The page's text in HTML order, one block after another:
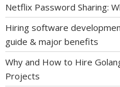
Netflix Password Sharing:
Hiring software
guide & major benefits
Why and How to Hire
Projects